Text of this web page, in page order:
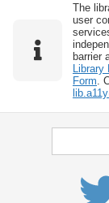
The
user
barrier
Form .